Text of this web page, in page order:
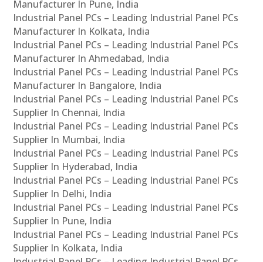
Manufacturer In Pune, India
Industrial Panel PCs – Leading Industrial Panel PCs
Manufacturer In Kolkata, India
Industrial Panel PCs – Leading Industrial Panel PCs
Manufacturer In Ahmedabad, India
Industrial Panel PCs – Leading Industrial Panel PCs
Manufacturer In Bangalore, India
Industrial Panel PCs – Leading Industrial Panel PCs
Supplier In Chennai, India
Industrial Panel PCs – Leading Industrial Panel PCs
Supplier In Mumbai, India
Industrial Panel PCs – Leading Industrial Panel PCs
Supplier In Hyderabad, India
Industrial Panel PCs – Leading Industrial Panel PCs
Supplier In Delhi, India
Industrial Panel PCs – Leading Industrial Panel PCs
Supplier In Pune, India
Industrial Panel PCs – Leading Industrial Panel PCs
Supplier In Kolkata, India